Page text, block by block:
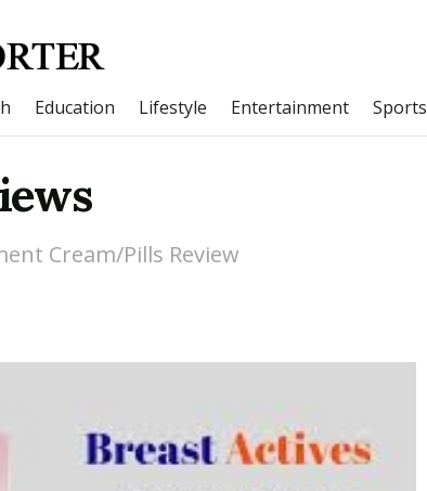
Education Lifestyle Entertainment Sports
Cream/Pills Review